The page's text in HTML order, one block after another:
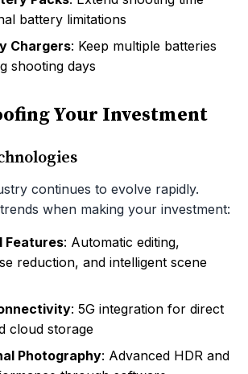
battery limitations
Chargers: Keep multiple batteries
shooting days
Your Investment
continues to evolve rapidly.
when making your investment:
Features: Automatic editing,
reduction, and intelligent scene
: 5G integration for direct
cloud storage
Photography: Advanced HDR and